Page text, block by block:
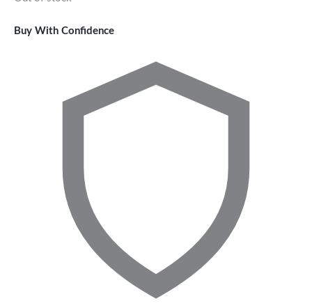
Buy With Confidence